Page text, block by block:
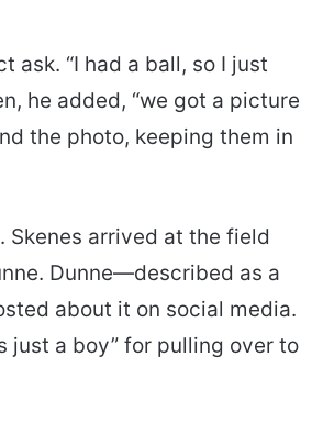
ask. “I had a ball, so I just
he added, “we got a picture
the photo, keeping them in
Skenes arrived at the field
Dunne—described as a
about it on social media.
just a boy” for pulling over to